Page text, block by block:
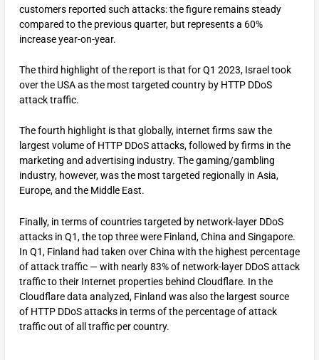
customers reported such attacks: the figure remains steady
compared to the previous quarter, but represents a 60%
increase year-on-year.
The third highlight of the report is that for Q1 2023, Israel took
over the USA as the most targeted country by HTTP DDoS
attack traffic.
The fourth highlight is that globally, internet firms saw the
largest volume of HTTP DDoS attacks, followed by firms in the
marketing and advertising industry. The gaming/gambling
industry, however, was the most targeted regionally in Asia,
Europe, and the Middle East.
Finally, in terms of countries targeted by network-layer DDoS
attacks in Q1, the top three were Finland, China and Singapore.
In Q1, Finland had taken over China with the highest percentage
of attack traffic — with nearly 83% of network-layer DDoS attack
traffic to their Internet properties behind Cloudflare. In the
Cloudflare data analyzed, Finland was also the largest source
of HTTP DDoS attacks in terms of the percentage of attack
traffic out of all traffic per country.